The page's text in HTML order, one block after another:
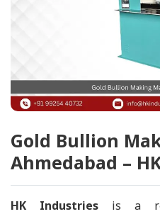
Gold Bullion
Ahmedabad –
HK Industries is a